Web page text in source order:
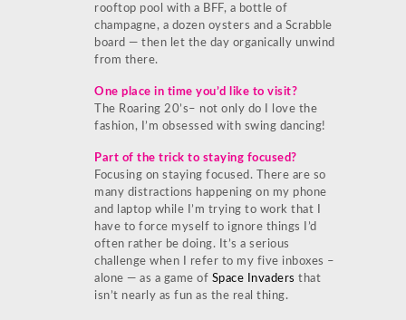
rooftop pool with a BFF, a bottle of
champagne, a dozen oysters and a Scrabble
board — then let the day organically unwind
from there.
One place in time you’d like to visit?
The Roaring 20’s– not only do I love the
fashion, I’m obsessed with swing dancing!
Part of the trick to staying focused?
Focusing on staying focused. There are so
many distractions happening on my phone
and laptop while I’m trying to work that I
have to force myself to ignore things I’d
often rather be doing. It’s a serious
challenge when I refer to my five inboxes –
alone — as a game of Space Invaders that
isn’t nearly as fun as the real thing.